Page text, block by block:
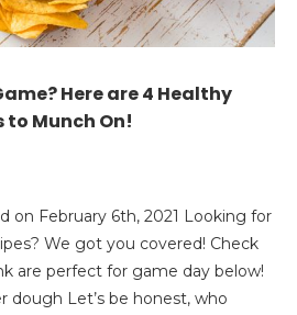
Here are 4 Healthy
to Munch On!
on February 6th, 2021 Looking for
We got you covered! Check
are perfect for game day below!
dough Let’s be honest, who